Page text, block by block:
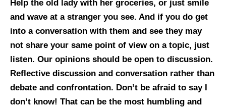
Help the old lady with her groceries, or just smile
and wave at a stranger you see. And if you do get
into a conversation with them and see they may
not share your same point of view on a topic, just
listen. Our opinions should be open to discussion.
Reflective discussion and conversation rather than
debate and confrontation. Don’t be afraid to say I
don’t know! That can be the most humbling and